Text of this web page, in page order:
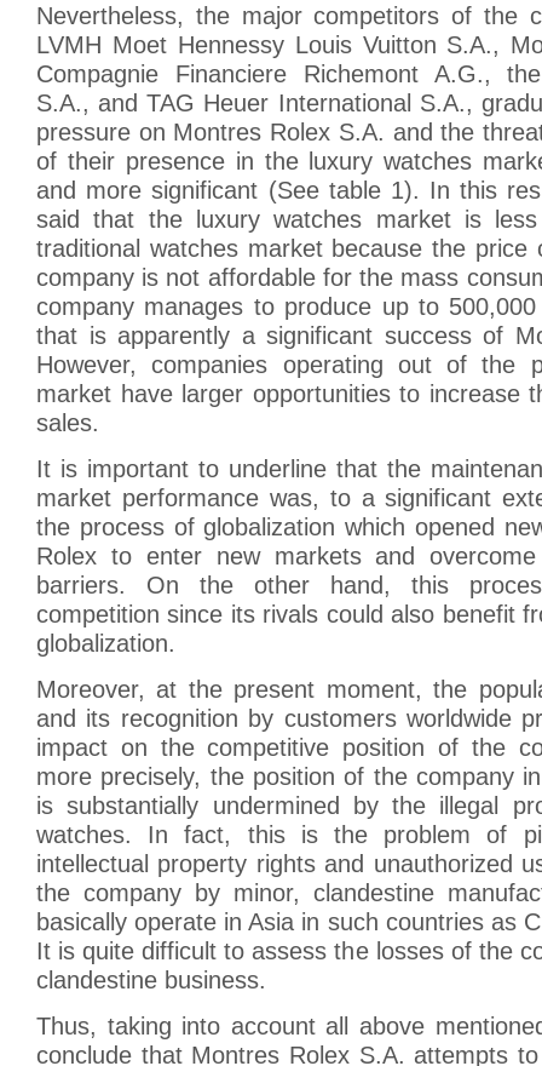
Nevertheless, the major competitors of the
LVMH Moet Hennessy Louis Vuitton S.A.,
Compagnie Financiere Richemont A.G.,
S.A., and TAG Heuer International S.A.,
pressure on Montres Rolex S.A. and the
of their presence in the luxury watches
and more significant (See table 1). In this
said that the luxury watches market is
traditional watches market because the price
company is not affordable for the mass
company manages to produce up to
that is apparently a significant success of
However, companies operating out of the
market have larger opportunities to increase
sales.
It is important to underline that the
market performance was, to a significant
the process of globalization which opened
Rolex to enter new markets and overcome
barriers. On the other hand, this
competition since its rivals could also benefit
globalization.
Moreover, at the present moment, the
and its recognition by customers worldwide
impact on the competitive position of the
more precisely, the position of the company
is substantially undermined by the illegal
watches. In fact, this is the problem of
intellectual property rights and unauthorized
the company by minor, clandestine
basically operate in Asia in such countries as
It is quite difficult to assess the losses of the
clandestine business.
Thus, taking into account all above
conclude that Montres Rolex S.A. attempts